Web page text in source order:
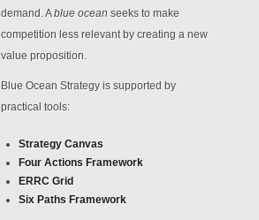
demand. Ablue ocean seeks to make
competition less relevant by creating a new
value proposition.
Blue Ocean Strategy is supported by
practical tools:
Strategy Canvas
Four Actions Framework
ERRC Grid
Six Paths Framework